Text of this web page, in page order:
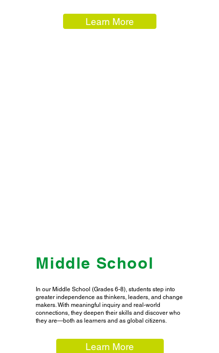
Learn More
Middle School
In our Middle School (Grades 6-8), students step into
greater independence as thinkers, leaders, and change
makers. With meaningful inquiry and real-world
connections, they deepen their skills and discover who
they are—both as learners and as global citizens.
Learn More